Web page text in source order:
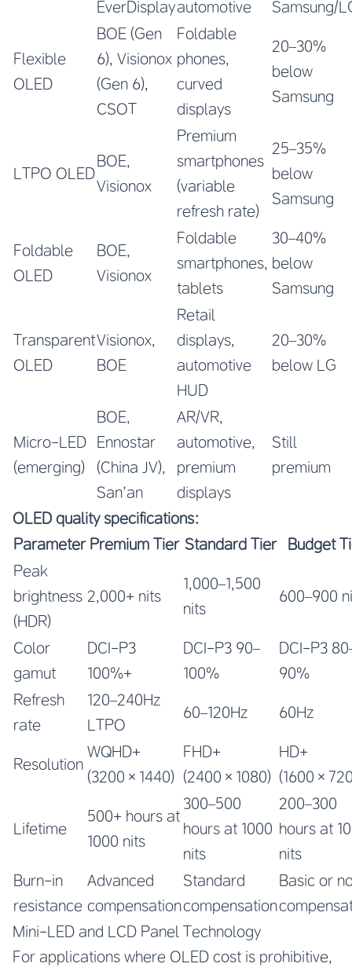
EverDisplayautomotive Samsung/
Flexible
OLED
BOE (Gen
6), Visionox
(Gen 6),
CSOT
Foldable
phones,
curved
displays
20–30%
below
Samsung
LTPO OLED
BOE,
Visionox
Premium
smartphones
(variable
refresh rate)
25–35%
below
Samsung
Foldable
OLED
BOE,
Visionox
Foldable
smartphones,
tablets
30–40%
below
Samsung
Transparent
OLED
Visionox,
BOE
Retail
displays,
automotive
HUD
20–30%
below LG
Micro-LED
(emerging)
BOE,
Ennostar
(China JV),
San’an
AR/VR,
automotive,
premium
displays
Still
premium
OLED quality specifications:
Parameter Premium Tier Standard Tier
Budget
Peak
brightness
(HDR)
2,000+ nits
1,000–1,500
nits
600–900
Color
gamut
DCI-P3
100%+
DCI-P3 90–
100%
DCI-P3
90%
Refresh
rate
120–240Hz
LTPO
60–120Hz 60Hz
Resolution
WQHD+
(3200×1440)
FHD+
(2400×1080)
HD+
Lifetime
500+ hours at
1000 nits
300–500
hours at 1000
nits
200–300
hours at
nits
Burn-in
resistance
Advanced
compensation
Standard
compensation
Basic or
Mini-LED and LCD Panel Technology
For applications where OLED cost is prohibitive,